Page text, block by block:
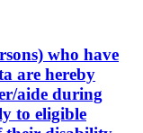
who have
are hereby
aide during
to eligible